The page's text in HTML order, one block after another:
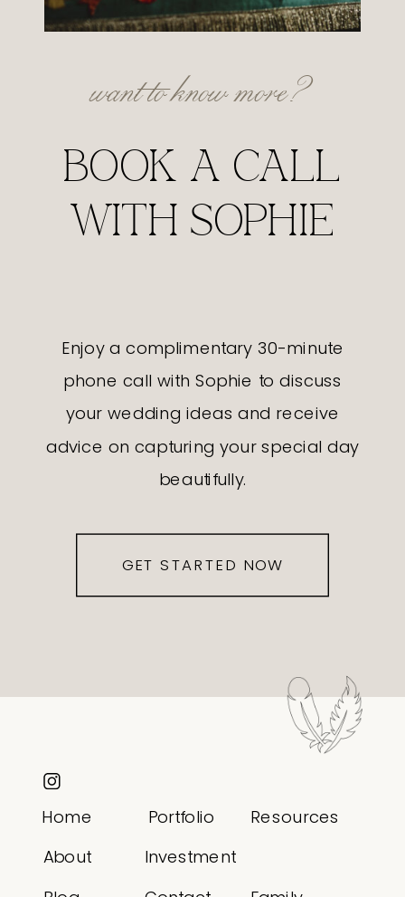
GET STARTED NOW
Enjoy a complimentary 30-minute
phone call with Sophie to discuss
your wedding ideas and receive
advice on capturing your special day
beautifully.
BOOK A CALL
WITH SOPHIE
want to know more?
Portfolio Resources
Investment
About
Home